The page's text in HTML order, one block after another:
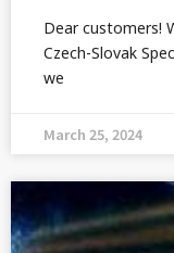
Dear customers!
Czech-Slovak
we
March 25, 2024